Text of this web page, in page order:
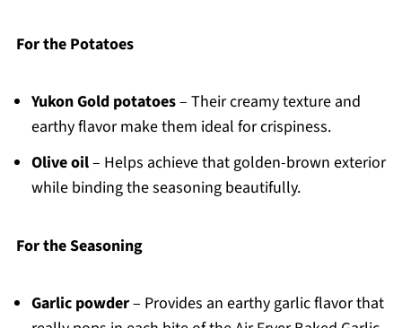
For the Potatoes
Yukon Gold potatoes– Their creamy texture and
earthy flavor make them ideal for crispiness.
Olive oil– Helps achieve that golden-brown exterior
while binding the seasoning beautifully.
For the Seasoning
Garlic powder– Provides an earthy garlic flavor that